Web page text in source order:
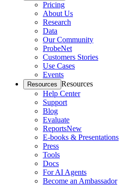
Pricing
About Us
Research
Data
Our Community
ProbeNet
Customers Stories
Use Cases
Events
Resources Resources
Help Center
Support
Blog
Evaluate
ReportsNew
E-books & Presentations
Press
Tools
Docs
For AI Agents
Become an Ambassador